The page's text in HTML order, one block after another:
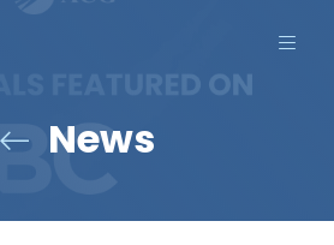
News